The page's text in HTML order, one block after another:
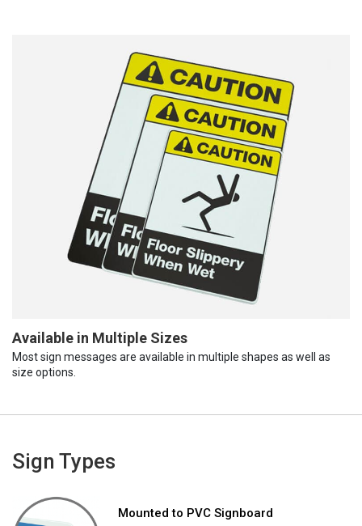
Available in Multiple Sizes
Most sign messages are available in multiple shapes as well as
size options.
Sign Types
Mounted to PVC Signboard